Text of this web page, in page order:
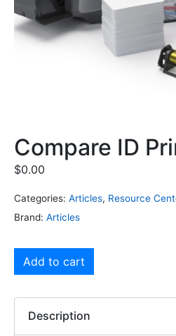
Compare ID
$0.00
Categories: Articles, Resource
Brand: Articles
Add to cart
Description